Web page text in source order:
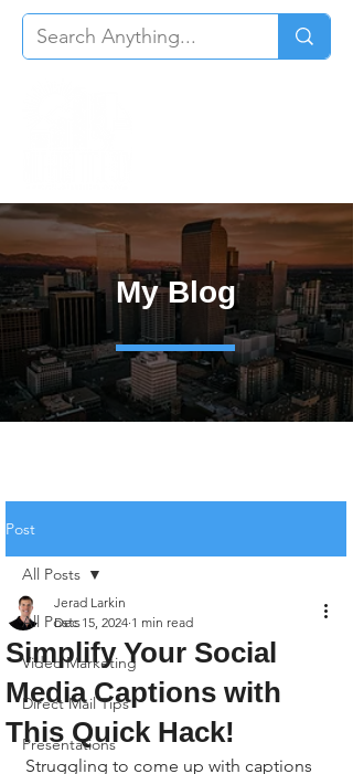
My Blog
Post
All Posts
Video Marketing
Direct Mail Tips
Presentations
All Posts
Simplify Your Social
Media Captions with
This Quick Hack!
Jerad Larkin
Dec 15, 2024 1 min read
Struggling to come up with captions